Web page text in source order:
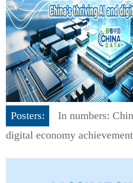
Posters:
In numbers:
digital economy